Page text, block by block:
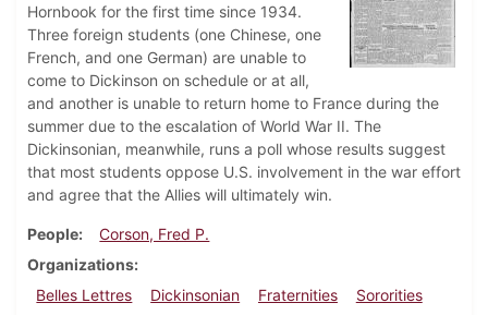
Hornbook for the first time since 1934.
Three foreign students (one Chinese, one
French, and one German) are unable to
come to Dickinson on schedule or at all,
and another is unable to return home to France during the
summer due to the escalation of World War II. The
Dickinsonian, meanwhile, runs a poll whose results suggest
that most students oppose U.S. involvement in the war effort
and agree that the Allies will ultimately win.
People
Corson, Fred P.
Organizations
Belles Lettres
Dickinsonian Fraternities
Sororities